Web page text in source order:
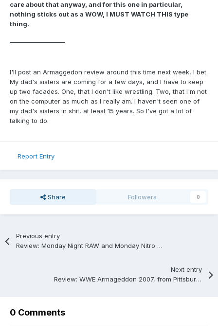
care about that anyway, and for this one in particular,
nothing sticks out as a WOW, I MUST WATCH THIS type
thing.
I'll post an Armaggedon review around this time next week, I bet.
My dad's sisters are coming for a few days, and I have to keep
up two facades. One, that I don't like wrestling. Two, that I'm not
on the computer as much as I really am. I haven't seen one of
my dad's sisters in shit, at least 15 years. So I've got a lot of
talking to do.
Report Entry
Share Followers 0
Previous entry
Review: Monday Night RAW and Monday Nitro from 6/23/1997.
Next entry
Review: WWE Armageddon 2007, from Pittsburgh, Pennsylvania; 12/16/2007.
0 Comments